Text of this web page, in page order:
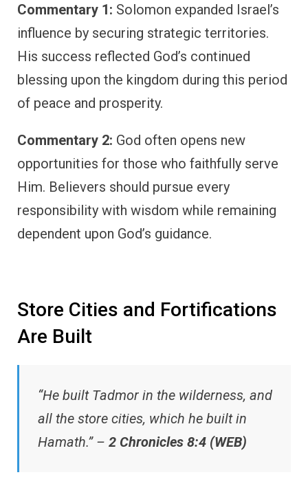
Commentary 1: Solomon expanded Israel’s
influence by securing strategic territories.
His success reflected God’s continued
blessing upon the kingdom during this period
of peace and prosperity.
Commentary 2: God often opens new
opportunities for those who faithfully serve
Him. Believers should pursue every
responsibility with wisdom while remaining
dependent upon God’s guidance.
Store Cities and Fortifications
Are Built
“He built Tadmor in the wilderness, and
all the store cities, which he built in
Hamath.” – 2 Chronicles 8:4 (WEB)